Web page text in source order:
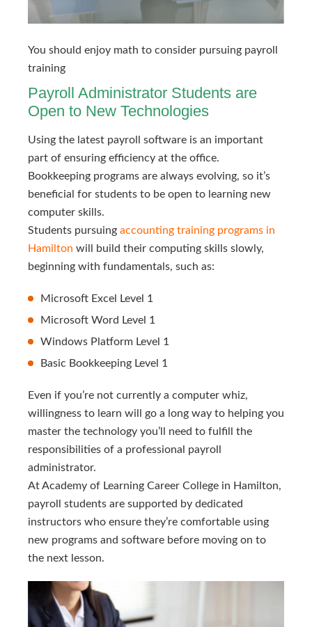
You should enjoy math to consider pursuing payroll
training
Payroll Administrator Students are
Open to New Technologies
Using the latest payroll software is an important
part of ensuring efficiency at the office.
Bookkeeping programs are always evolving, so it’s
beneficial for students to be open to learning new
computer skills.
Students pursuing accounting training programs in
Hamilton will build their computing skills slowly,
beginning with fundamentals, such as:
Microsoft Excel Level 1
Microsoft Word Level 1
Windows Platform Level 1
Basic Bookkeeping Level 1
Even if you’re not currently a computer whiz,
willingness to learn will go a long way to helping you
master the technology you’ll need to fulfill the
responsibilities of a professional payroll
administrator.
At Academy of Learning Career College in Hamilton,
payroll students are supported by dedicated
instructors who ensure they’re comfortable using
new programs and software before moving on to
the next lesson.